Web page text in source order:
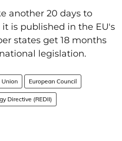
another 20 days to
is published in the EU's
states get 18 months
legislation.
Union European Council
Directive (REDII)